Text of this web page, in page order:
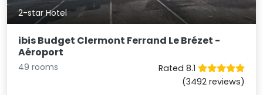
2-star Hotel
ibis Budget Clermont Ferrand Le Brézet -
Aéroport
49 rooms
Rated 8.1
(3492 reviews)